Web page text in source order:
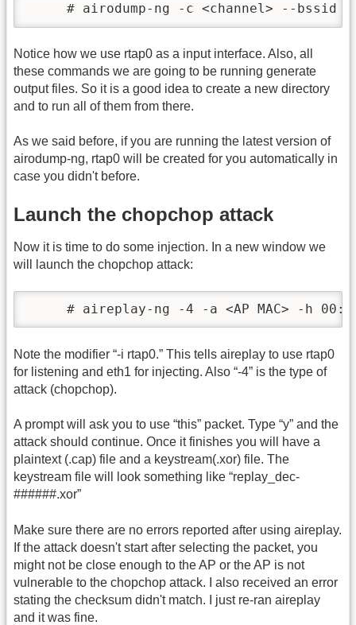
# airodump-ng -c <channel> --bssid
Notice how we use rtap0 as a input interface. Also, all
these commands we are going to be running generate
output files. So it is a good idea to create a new directory
and to run all of them from there.
As we said before, if you are running the latest version of
airodump-ng, rtap0 will be created for you automatically in
case you didn't before.
Launch the chopchop attack
Now it is time to do some injection. In a new window we
will launch the chopchop attack:
# aireplay-ng -4 -a <AP MAC> -h
Note the modifier “-i rtap0.” This tells aireplay to use rtap0
for listening and eth1 for injecting. Also “-4” is the type of
attack (chopchop).
A prompt will ask you to use “this” packet. Type “y” and the
attack should continue. Once it finishes you will have a
plaintext (.cap) file and a keystream(.xor) file. The
keystream file will look something like “replay_dec-
######.xor”
Make sure there are no errors reported after using aireplay.
If the attack doesn't start after selecting the packet, you
might not be close enough to the AP or the AP is not
vulnerable to the chopchop attack. I also received an error
stating the checksum didn't match. I just re-ran aireplay
and it was fine.